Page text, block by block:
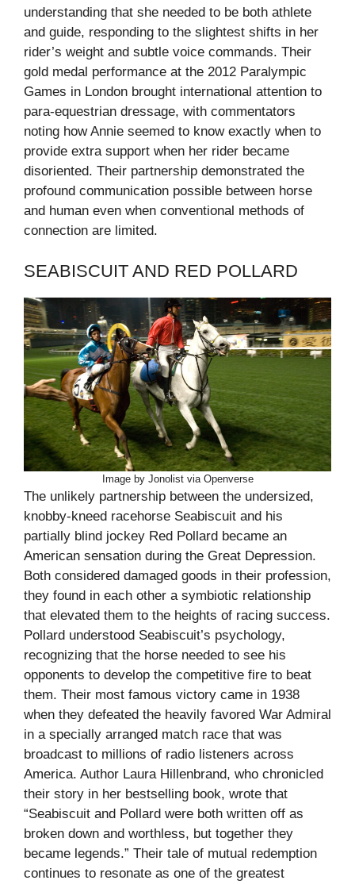
understanding that she needed to be both athlete
and guide, responding to the slightest shifts in her
rider’s weight and subtle voice commands. Their
gold medal performance at the 2012 Paralympic
Games in London brought international attention to
para-equestrian dressage, with commentators
noting how Annie seemed to know exactly when to
provide extra support when her rider became
disoriented. Their partnership demonstrated the
profound communication possible between horse
and human even when conventional methods of
connection are limited.
SEABISCUIT AND RED POLLARD
Image by Jonolist via Openverse
The unlikely partnership between the undersized,
knobby-kneed racehorse Seabiscuit and his
partially blind jockey Red Pollard became an
American sensation during the Great Depression.
Both considered damaged goods in their profession,
they found in each other a symbiotic relationship
that elevated them to the heights of racing success.
Pollard understood Seabiscuit’s psychology,
recognizing that the horse needed to see his
opponents to develop the competitive fire to beat
them. Their most famous victory came in 1938
when they defeated the heavily favored War Admiral
in a specially arranged match race that was
broadcast to millions of radio listeners across
America. Author Laura Hillenbrand, who chronicled
their story in her bestselling book, wrote that
“Seabiscuit and Pollard were both written off as
broken down and worthless, but together they
became legends.” Their tale of mutual redemption
continues to resonate as one of the greatest